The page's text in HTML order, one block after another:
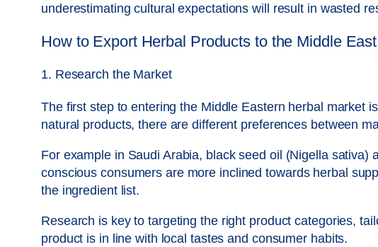
underestimating cultural expectations will result in wasted
How to Export Herbal Products to the Middle East
1. Research the Market
The first step to entering the Middle Eastern herbal market
natural products, there are different preferences between
For example in Saudi Arabia, black seed oil (Nigella
conscious consumers are more inclined towards herbal
the ingredient list.
Research is key to targeting the right product categories,
product is in line with local tastes and consumer habits.